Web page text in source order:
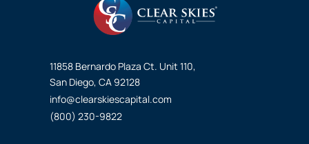
11858 Bernardo Plaza Ct. Unit 110,
San Diego, CA 92128
info@clearskiescapital.com
(800) 230-9822